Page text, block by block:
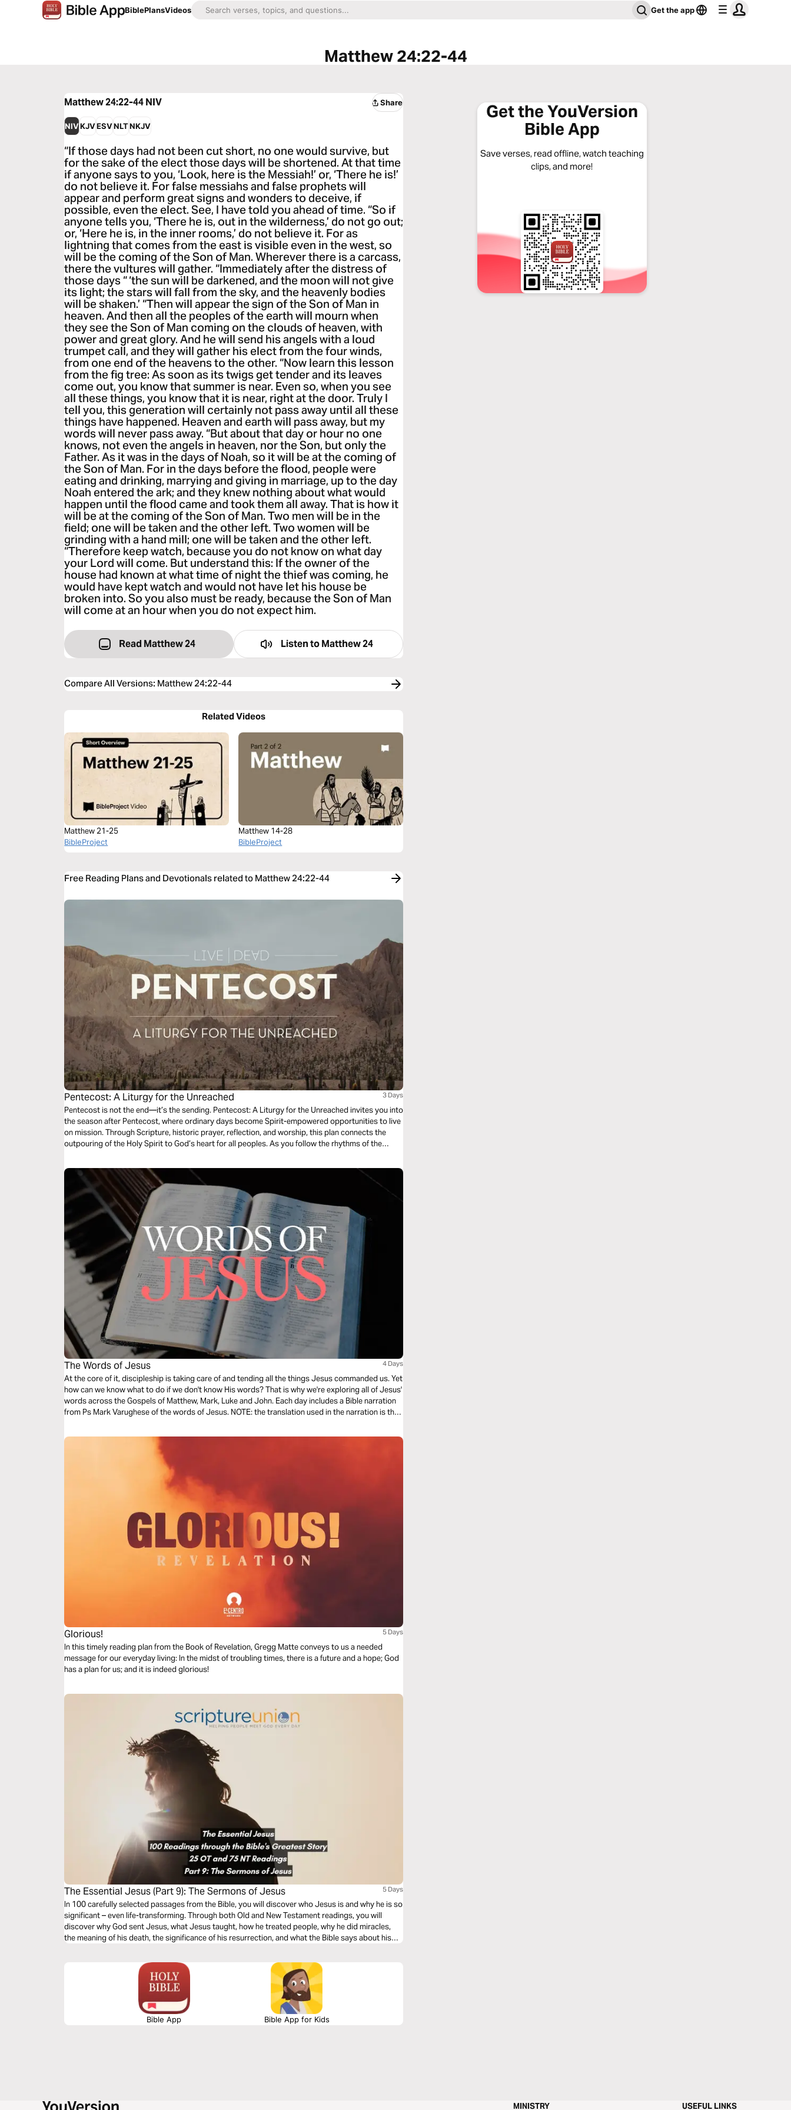
BiblePlansVideos Get the app
Matthew 24:22-44
Matthew 24:22-44NIV Share
NIVKJVESVNLTNKJV
“If those days had not been cut short, no one would survive, but
for the sake of the elect those days will be shortened. At that time
if anyone says to you, ‘Look, here is the Messiah!’ or, ‘There he is!’
do not believe it. For false messiahs and false prophets will
appear and perform great signs and wonders to deceive, if
possible, even the elect. See, I have told you ahead of time. “So if
anyone tells you, ‘There he is, out in the wilderness,’ do not go out;
or, ‘Here he is, in the inner rooms,’ do not believe it. For as
lightning that comes from the east is visible even in the west, so
will be the coming of the Son of Man. Wherever there is a carcass,
there the vultures will gather. “Immediately after the distress of
those days “ ‘the sun will be darkened, and the moon will not give
its light; the stars will fall from the sky, and the heavenly bodies
will be shaken.’ “Then will appear the sign of the Son of Man in
heaven. And then all the peoples of the earth will mourn when
they see the Son of Man coming on the clouds of heaven, with
power and great glory. And he will send his angels with a loud
trumpet call, and they will gather his elect from the four winds,
from one end of the heavens to the other. “Now learn this lesson
from the fig tree: As soon as its twigs get tender and its leaves
come out, you know that summer is near. Even so, when you see
all these things, you know that it is near, right at the door. Truly I
tell you, this generation will certainly not pass away until all these
things have happened. Heaven and earth will pass away, but my
words will never pass away. “But about that day or hour no one
knows, not even the angels in heaven, nor the Son, but only the
Father. As it was in the days of Noah, so it will be at the coming of
the Son of Man. For in the days before the flood, people were
eating and drinking, marrying and giving in marriage, up to the day
Noah entered the ark; and they knew nothing about what would
happen until the flood came and took them all away. That is how it
will be at the coming of the Son of Man. Two men will be in the
field; one will be taken and the other left. Two women will be
grinding with a hand mill; one will be taken and the other left.
“Therefore keep watch, because you do not know on what day
your Lord will come. But understand this: If the owner of the
house had known at what time of night the thief was coming, he
would have kept watch and would not have let his house be
broken into. So you also must be ready, because the Son of Man
will come at an hour when you do not expect him.
Read Matthew 24 Listen to Matthew 24
Compare All Versions: Matthew 24:22-44
Related Videos
Matthew 21-25
BibleProject
Matthew 14-28
BibleProject
Free Reading Plans and Devotionals related to Matthew 24:22-44
Pentecost: A Liturgy for the Unreached 3 Days
Pentecost is not the end—it’s the sending. Pentecost: A Liturgy for the Unreached invites you into
the season after Pentecost, where ordinary days become Spirit-empowered opportunities to live
on mission. Through Scripture, historic prayer, reflection, and worship, this plan connects the
outpouring of the Holy Spirit to God’s heart for all peoples. As you follow the rhythms of the
you are.
The Words of Jesus 4 Days
At the core of it, discipleship is taking care of and tending all the things Jesus commanded us. Yet
how can we know what to do if we don't know His words? That is why we're exploring all of Jesus'
words across the Gospels of Matthew, Mark, Luke and John. Each day includes a Bible narration
from Ps Mark Varughese of the words of Jesus. NOTE: the translation used in the narration is the
Glorious! 5 Days
In this timely reading plan from the Book of Revelation, Gregg Matte conveys to us a needed
message for our everyday living: In the midst of troubling times, there is a future and a hope; God
has a plan for us; and it is indeed glorious!
The Essential Jesus (Part 9): The Sermons of Jesus 5 Days
In 100 carefully selected passages from the Bible, you will discover who Jesus is and why he is so
significant – even life-transforming. Through both Old and New Testament readings, you will
discover why God sent Jesus, what Jesus taught, how he treated people, why he did miracles,
the meaning of his death, the significance of his resurrection, and what the Bible says about his
Bible App Bible App for Kids
Get the YouVersion
Bible App
Save verses, read offline, watch teaching
clips, and more!
MINISTRY USEFUL LINKS